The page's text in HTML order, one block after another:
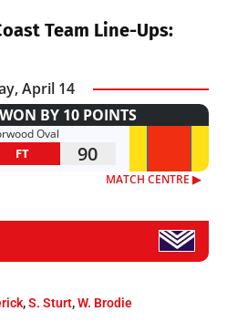
Team Line-Ups:
April 14
BY 10 POINTS
Oval
FT 90
MATCH CENTRE ▶︎
,S. Sturt,W. Brodie